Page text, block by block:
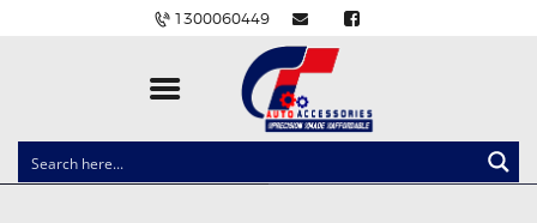
1300060449
CLOCK SPRINGS